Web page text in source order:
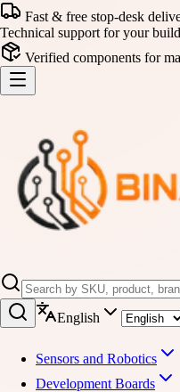
Fast & free stop-desk
Technical support for your
Verified components for
English
Sensors and Robotics
Development Boards